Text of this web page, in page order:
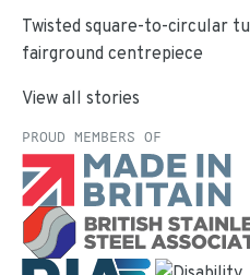
Twisted square-to-circular
fairground centrepiece
View all stories
PROUD MEMBERS OF